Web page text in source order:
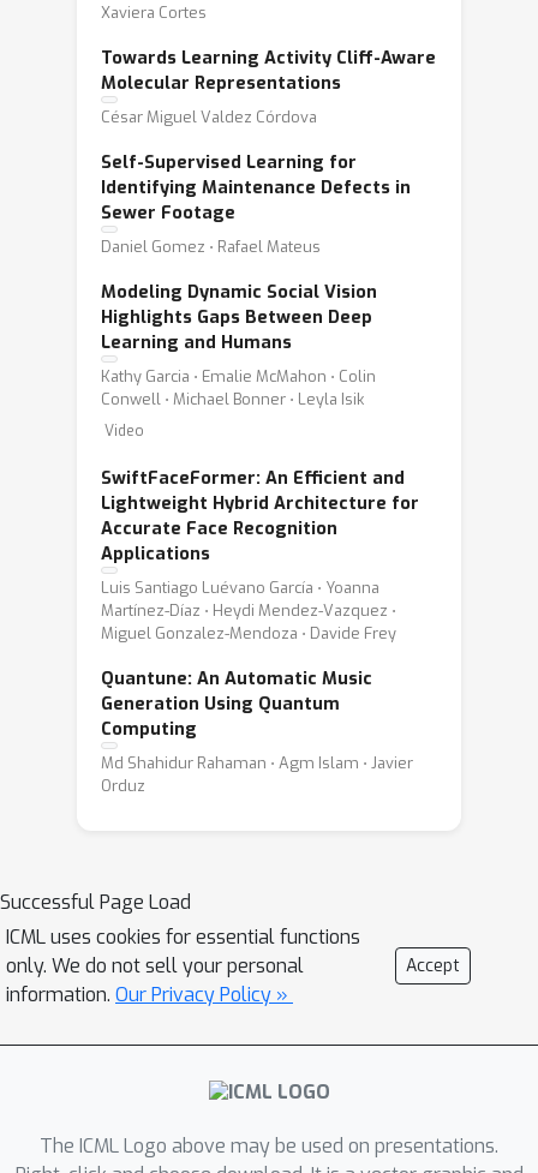
Xaviera Cortes
Towards Learning Activity Cliff-Aware
Molecular Representations
César Miguel Valdez Córdova
Self-Supervised Learning for
Identifying Maintenance Defects in
Sewer Footage
Daniel Gomez ⋅ Rafael Mateus
Modeling Dynamic Social Vision
Highlights Gaps Between Deep
Learning and Humans
Kathy Garcia ⋅ Emalie McMahon ⋅ Colin
Conwell ⋅ Michael Bonner ⋅ Leyla Isik
Video
SwiftFaceFormer: An Efficient and
Lightweight Hybrid Architecture for
Accurate Face Recognition
Applications
Luis Santiago Luévano García ⋅ Yoanna
Martínez-Díaz ⋅ Heydi Mendez-Vazquez ⋅
Miguel Gonzalez-Mendoza ⋅ Davide Frey
Quantune: An Automatic Music
Generation Using Quantum
Computing
Md Shahidur Rahaman ⋅ Agm Islam ⋅ Javier
Orduz
Successful Page Load
ICML uses cookies for essential functions
only. We do not sell your personal
information. Our Privacy Policy »
Accept
The ICML Logo above may be used on presentations.